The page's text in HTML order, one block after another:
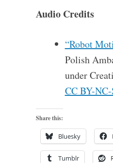
Audio Credits
“Robot
Polish
under
CC BY-
Share this:
Bluesky
Tumblr